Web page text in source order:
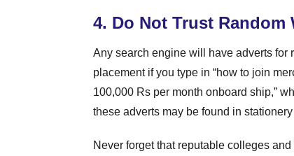
4. Do Not Trust Random
Any search engine will have adverts for
placement if you type in “how to join
100,000 Rs per month onboard ship,”
these adverts may be found in
Never forget that reputable colleges